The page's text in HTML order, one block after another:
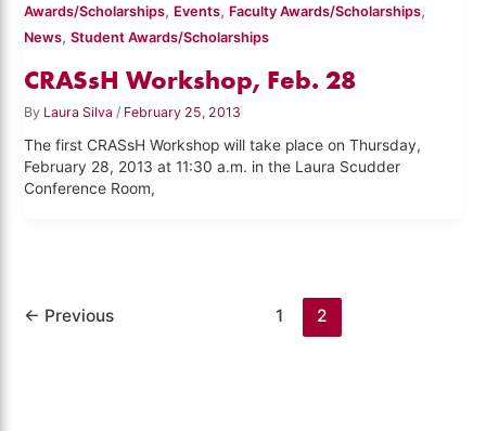
Awards/Scholarships, Events, Faculty Awards/Scholarships,
News,Student Awards/Scholarships
CRASsH Workshop, Feb. 28
By Laura Silva/ February 25, 2013
The first CRASsH Workshop will take place on Thursday,
February 28, 2013 at 11:30 a.m. in the Laura Scudder
Conference Room,
← Previous 1 2